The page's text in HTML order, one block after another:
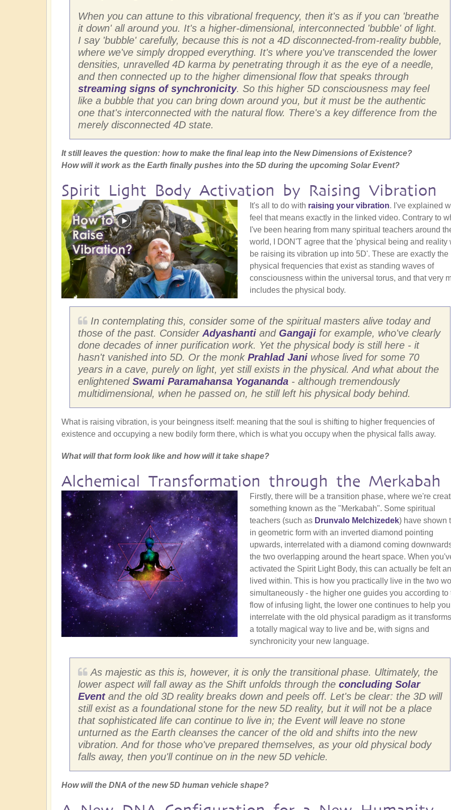
When you can attune to this vibrational frequency, then it's as if you can 'breathe
it down' all around you. It's a higher-dimensional, interconnected 'bubble' of light.
I say 'bubble' carefully, because this is not a 4D disconnected-from-reality bubble,
where we've simply dropped everything. It's where you've transcended the lower
densities, unravelled 4D karma by penetrating through it as the eye of a needle,
and then connected up to the higher dimensional flow that speaks through
streaming signs of synchronicity. So this higher 5D consciousness may feel
like a bubble that you can bring down around you, but it must be the authentic
one that's interconnected with the natural flow. There's a key difference from the
merely disconnected 4D state.
It still leaves the question: how to make the final leap into the New Dimensions of Existence?
How will it work as the Earth finally pushes into the 5D during the upcoming Solar Event?
Spirit Light Body Activation by Raising Vibration
It's all to do with raising your vibration. I've explained
feel that means exactly in the linked video. Contrary to
I've been hearing from many spiritual teachers around
world, I DON'T agree that the 'physical being and reality
be raising its vibration up into 5D'. These are exactly the
physical frequencies that exist as standing waves of
consciousness within the universal torus, and that very
includes the physical body.
In contemplating this, consider some of the spiritual masters alive today and
those of the past. Consider Adyashanti and Gangaji for example, who've clearly
done decades of inner purification work. Yet the physical body is still here - it
hasn't vanished into 5D. Or the monk Prahlad Jani whose lived for some 70
years in a cave, purely on light, yet still exists in the physical. And what about the
enlightened Swami Paramahansa Yogananda - although tremendously
multidimensional, when he passed on, he still left his physical body behind.
What is raising vibration, is your beingness itself: meaning that the soul is shifting to higher frequencies of
existence and occupying a new bodily form there, which is what you occupy when the physical falls away.
What will that form look like and how will it take shape?
Alchemical Transformation through the Merkabah
Firstly, there will be a transition phase, where we're
something known as the "Merkabah". Some spiritual
teachers (such as Drunvalo Melchizedek) have shown
in geometric form with an inverted diamond pointing
upwards, interrelated with a diamond coming
the two overlapping around the heart space. When
activated the Spirit Light Body, this can actually be felt
lived within. This is how you practically live in the two
simultaneously - the higher one guides you according to
flow of infusing light, the lower one continues to help you
interrelate with the old physical paradigm as it
a totally magical way to live and be, with signs and
synchronicity your new language.
As majestic as this is, however, it is only the transitional phase. Ultimately, the
lower aspect will fall away as the Shift unfolds through the concluding Solar
Event and the old 3D reality breaks down and peels off. Let's be clear: the 3D will
still exist as a foundational stone for the new 5D reality, but it will not be a place
that sophisticated life can continue to live in; the Event will leave no stone
unturned as the Earth cleanses the cancer of the old and shifts into the new
vibration. And for those who've prepared themselves, as your old physical body
falls away, then you'll continue on in the new 5D vehicle.
How will the DNA of the new 5D human vehicle shape?